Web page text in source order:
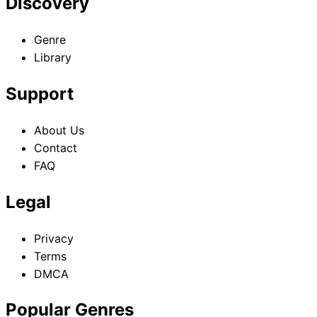
Genre
Library
Support
About Us
Contact
FAQ
Legal
Privacy
Terms
DMCA
Popular Genres